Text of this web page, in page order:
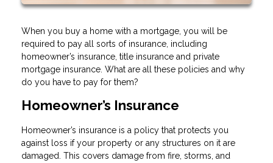
When you buy a home with a mortgage, you will be
required to pay all sorts of insurance, including
homeowner’s insurance, title insurance and private
mortgage insurance. What are all these policies and why
do you have to pay for them?
Homeowner’s Insurance
Homeowner’s insurance is a policy that protects you
against loss if your property or any structures on it are
damaged. This covers damage from fire, storms, and